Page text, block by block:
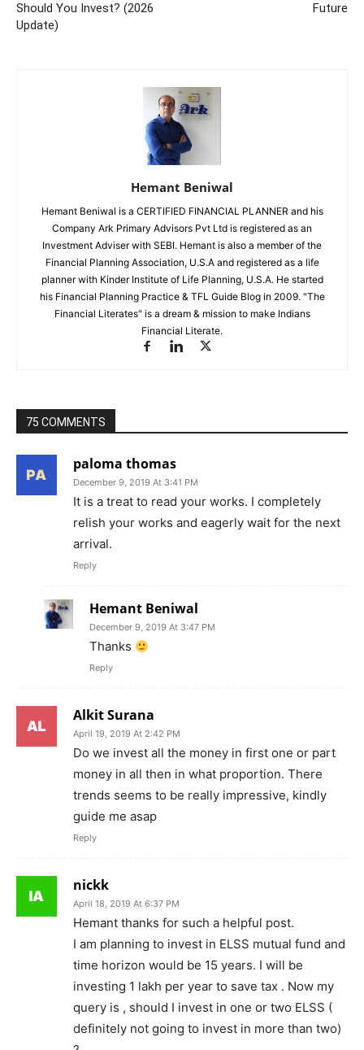
Should You Invest? (2026
Update)
Future
Hemant Beniwal
Hemant Beniwal is a CERTIFIED FINANCIAL PLANNER and his
Company Ark Primary Advisors Pvt Ltd is registered as an
Investment Adviser with SEBI. Hemant is also a member of the
Financial Planning Association, U.S.A and registered as a life
planner with Kinder Institute of Life Planning, U.S.A. He started
his Financial Planning Practice & TFL Guide Blog in 2009. "The
Financial Literates" is a dream & mission to make Indians
Financial Literate.
75 COMMENTS
paloma thomas
December 9, 2019 At 3:41 PM
It is a treat to read your works. I completely
relish your works and eagerly wait for the next
arrival.
Reply
Hemant Beniwal
December 9, 2019 At 3:47 PM
Thanks
Reply
Alkit Surana
April 19, 2019 At 2:42 PM
Do we invest all the money in first one or part
money in all then in what proportion. There
trends seems to be really impressive, kindly
guide me asap
Reply
nickk
April 18, 2019 At 6:37 PM
Hemant thanks for such a helpful post.
I am planning to invest in ELSS mutual fund and
time horizon would be 15 years. I will be
investing 1 lakh per year to save tax . Now my
query is , should I invest in one or two ELSS (
definitely not going to invest in more than two)